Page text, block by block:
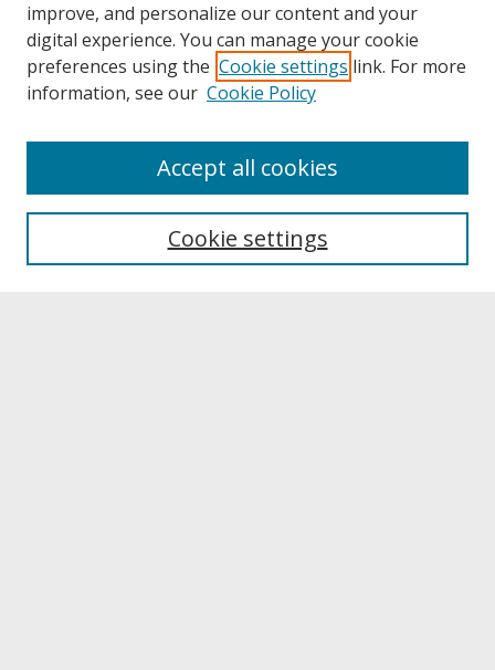
About UNCOpen
Archives & Special Collections
improve, and personalize our content and your
digital experience. You can manage your cookie
preferences using the Cookie settings link. For more
information, see our Cookie Policy
Cookie settings
Accept all cookies